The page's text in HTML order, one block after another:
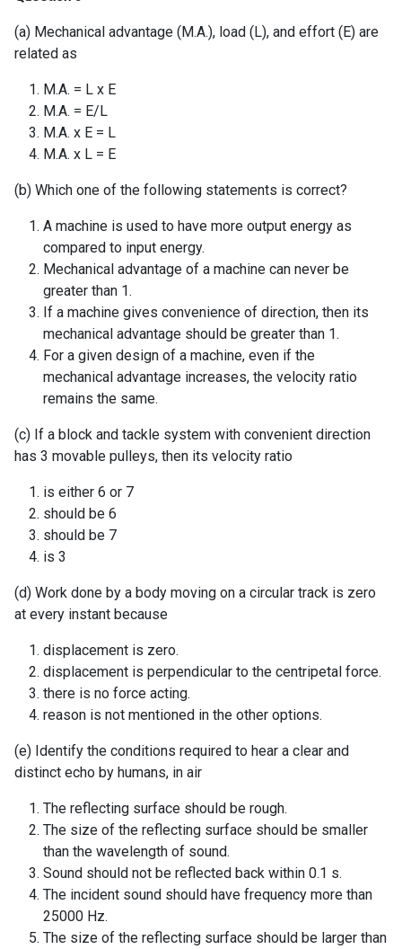
(a) Mechanical advantage (M.A.), load (L), and effort (E) are
related as
M.A. = L x E
M.A. = E/L
M.A. x E = L
M.A. x L = E
(b) Which one of the following statements is correct?
A machine is used to have more output energy as
compared to input energy.
Mechanical advantage of a machine can never be
greater than 1.
If a machine gives convenience of direction, then its
mechanical advantage should be greater than 1.
For a given design of a machine, even if the
mechanical advantage increases, the velocity ratio
remains the same.
(c) If a block and tackle system with convenient direction
has 3 movable pulleys, then its velocity ratio
is either 6 or 7
should be 6
should be 7
is 3
(d) Work done by a body moving on a circular track is zero
at every instant because
displacement is zero.
displacement is perpendicular to the centripetal force.
there is no force acting.
reason is not mentioned in the other options.
(e) Identify the conditions required to hear a clear and
distinct echo by humans, in air
The reflecting surface should be rough.
The size of the reflecting surface should be smaller
than the wavelength of sound.
Sound should not be reflected back within 0.1 s.
The incident sound should have frequency more than
25000 Hz.
The size of the reflecting surface should be larger than